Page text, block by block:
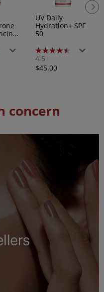
UV Daily
Hydration+ SPF
50
4.5
4.5
out
of
Regular
$45.00
concern